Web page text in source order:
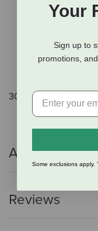
Supports
May be used
and Training
No herbs or
30cc syringe.
Additional Info
Reviews
Your
Sign up to
promotions,
Some exclusions apply.